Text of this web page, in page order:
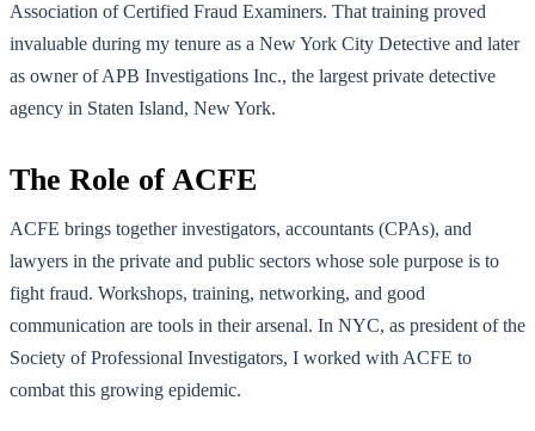
Association of Certified Fraud Examiners. That training proved
invaluable during my tenure as a New York City Detective and later
as owner of APB Investigations Inc., the largest private detective
agency in Staten Island, New York.
The Role of ACFE
ACFE brings together investigators, accountants (CPAs), and
lawyers in the private and public sectors whose sole purpose is to
fight fraud. Workshops, training, networking, and good
communication are tools in their arsenal. In NYC, as president of the
Society of Professional Investigators, I worked with ACFE to
combat this growing epidemic.